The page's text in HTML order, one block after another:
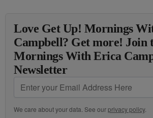
Love Get Up! Mornings
Campbell? Get more! Join
Mornings With Erica
Newsletter
We care about your data. See ourprivacy policy.